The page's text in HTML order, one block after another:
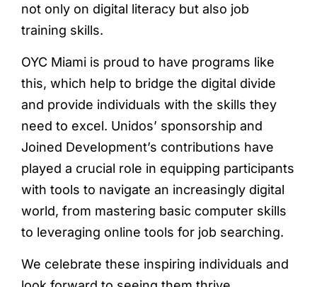
not only on digital literacy but also job
training skills.
OYC Miami is proud to have programs like
this, which help to bridge the digital divide
and provide individuals with the skills they
need to excel. Unidos’ sponsorship and
Joined Development’s contributions have
played a crucial role in equipping participants
with tools to navigate an increasingly digital
world, from mastering basic computer skills
to leveraging online tools for job searching.
We celebrate these inspiring individuals and